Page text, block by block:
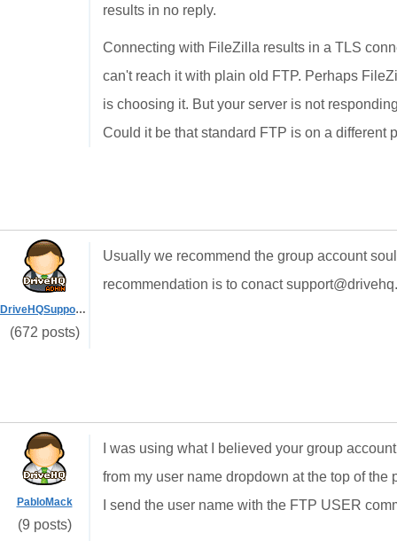
results in no reply.
Connecting with FileZilla results in a TLS
can't reach it with plain old FTP. Perhaps
is choosing it. But your server is not
Could it be that standard FTP is on a different
DriveHQSupport_
(672 posts)
Usually we recommend the group account
recommendation is to conact
PabloMack
(9 posts)
I was using what I believed your group
from my user name dropdown at the top of
I send the user name with the FTP USER